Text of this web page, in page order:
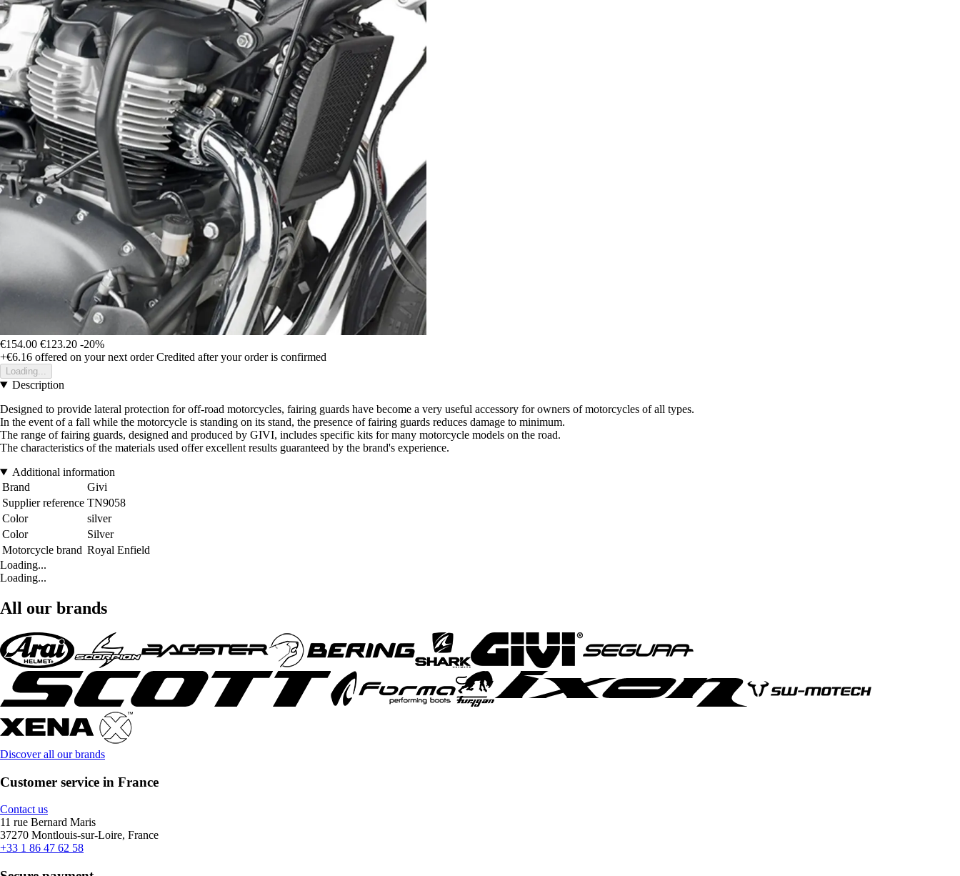
€154.00 €123.20 -20%
+€6.16 offered on your next order Credited after your order is confirmed
Loading...
Description
Designed to provide lateral protection for off-road motorcycles, fairing guards have become a very useful accessory for owners of motorcycles of all types.
In the event of a fall while the motorcycle is standing on its stand, the presence of fairing guards reduces damage to minimum.
The range of fairing guards, designed and produced by GIVI, includes specific kits for many motorcycle models on the road.
The characteristics of the materials used offer excellent results guaranteed by the brand's experience.
Additional information
Brand
Givi
Supplier reference TN9058
Color
silver
Color
Silver
Motorcycle brand Royal Enfield
Loading...
Loading...
All our brands
Discover all our brands
Customer service in France
Contact us
11 rue Bernard Maris
37270 Montlouis-sur-Loire, France
+33 1 86 47 62 58